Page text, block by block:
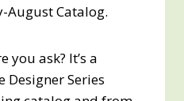
August Catalog.
you ask? It’s a
Designer Series